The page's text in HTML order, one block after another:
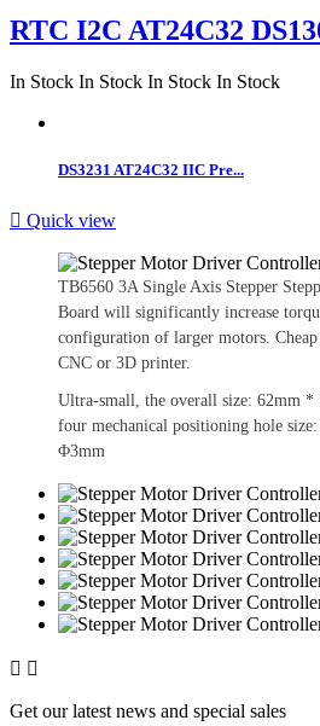
RTC I2C AT24C32
In Stock In Stock In Stock In Stock
DS3231 AT24C32 IIC Pre...
 Quick view
TB6560 3A Single Axis Stepper
Board will significantly increase
configuration of larger motors.
CNC or 3D printer.
Ultra-small, the overall size: 62mm
four mechanical positioning hole
Φ3mm
 
Get our latest news and special sales